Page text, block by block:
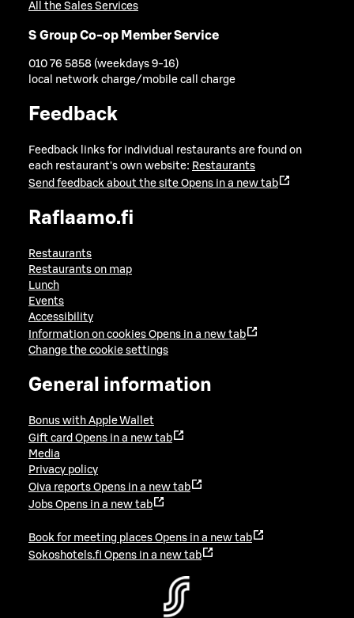
All the Sales Services
S Group Co-op Member Service
010 76 5858 (weekdays 9-16)
local network charge/mobile call charge
Feedback
Feedback links for individual restaurants are found on
each restaurant's own website: Restaurants
Send feedback about the site Opens in a new tab
Raflaamo.fi
Restaurants
Restaurants on map
Lunch
Events
Accessibility
Information on cookies Opens in a new tab
Change the cookie settings
General information
Bonus with Apple Wallet
Gift card Opens in a new tab
Media
Privacy policy
Oiva reports Opens in a new tab
Jobs Opens in a new tab
Book for meeting places Opens in a new tab
Sokoshotels.fi Opens in a new tab